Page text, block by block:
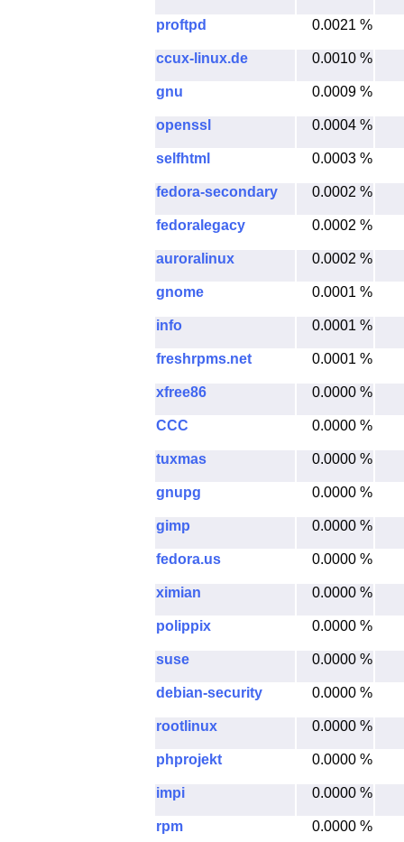
proftpd 0.0021 %
ccux-linux.de 0.0010 %
gnu 0.0009 %
openssl 0.0004 %
selfhtml 0.0003 %
fedora-secondary 0.0002 %
fedoralegacy 0.0002 %
auroralinux 0.0002 %
gnome 0.0001 %
info 0.0001 %
freshrpms.net 0.0001 %
xfree86 0.0000 %
CCC 0.0000 %
tuxmas 0.0000 %
gnupg 0.0000 %
gimp 0.0000 %
fedora.us 0.0000 %
ximian 0.0000 %
polippix 0.0000 %
suse 0.0000 %
debian-security 0.0000 %
rootlinux 0.0000 %
phprojekt 0.0000 %
impi 0.0000 %
rpm 0.0000 %